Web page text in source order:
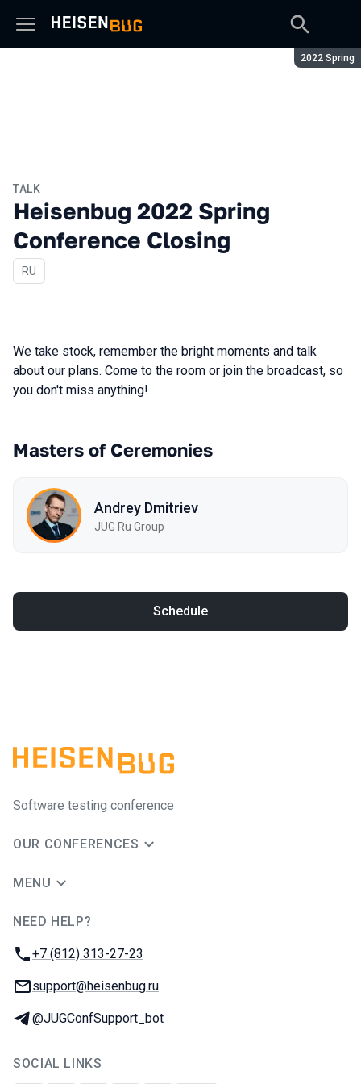
Season:
2022 Spring
TALK
Heisenbug 2022 Spring
Conference Closing
In Russian
RU
We take stock, remember the bright moments and talk
about our plans. Come to the room or join the broadcast, so
you don't miss anything!
Masters of Ceremonies
Andrey Dmitriev
JUG Ru Group
Schedule
Software testing conference
OUR CONFERENCES
MENU
NEED HELP?
Phone:
+7 (812) 313-27-23
Email:
support@heisenbug.ru
Telegram:
@JUGConfSupport_bot
SOCIAL LINKS